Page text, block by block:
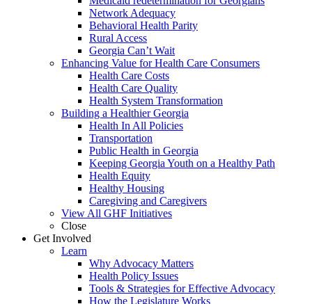
Network Adequacy
Behavioral Health Parity
Rural Access
Georgia Can’t Wait
Enhancing Value for Health Care Consumers
Health Care Costs
Health Care Quality
Health System Transformation
Building a Healthier Georgia
Health In All Policies
Transportation
Public Health in Georgia
Keeping Georgia Youth on a Healthy Path
Health Equity
Healthy Housing
Caregiving and Caregivers
View All GHF Initiatives
Close
Get Involved
Learn
Why Advocacy Matters
Health Policy Issues
Tools & Strategies for Effective Advocacy
How the Legislature Works